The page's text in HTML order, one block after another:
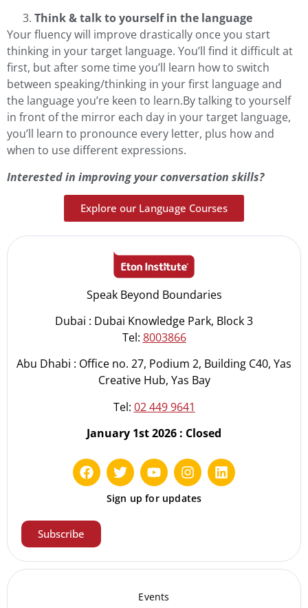
Think & talk to yourself in the language
Your fluency will improve drastically once you start
thinking in your target language. You’ll find it difficult at
first, but after some time you’ll learn how to switch
between speaking/thinking in your first language and
the language you’re keen to learn.By talking to yourself
in front of the mirror each day in your target language,
you’ll learn to pronounce every letter, plus how and
when to use different expressions.
Interested in improving your conversation skills?
Explore our Language Courses
Speak Beyond Boundaries
Dubai : Dubai Knowledge Park, Block 3
Tel: 8003866
Abu Dhabi : Office no. 27, Podium 2, Building C40, Yas
Creative Hub, Yas Bay
Tel: 02 449 9641
January 1st 2026 : Closed
Sign up for updates
Subscribe
Events